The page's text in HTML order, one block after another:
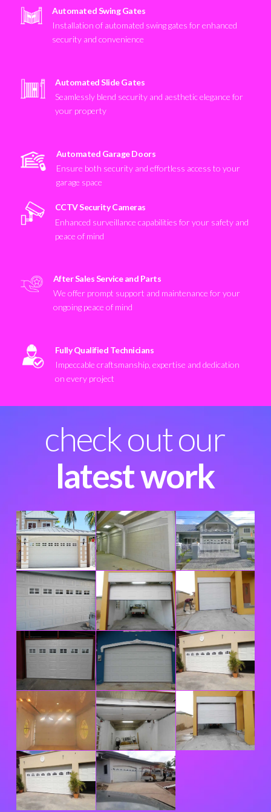
Automated Swing Gates
Installation of automated swing gates for enhanced
security and convenience
Automated Slide Gates
Seamlessly blend security and aesthetic elegance for
your property
Automated Garage Doors
Ensure both security and effortless access to your
garage space
CCTV Security Cameras
Enhanced surveillance capabilities for your safety and
peace of mind
After Sales Service and Parts
We offer prompt support and maintenance for your
ongoing peace of mind
Fully Qualified Technicians
Impeccable craftsmanship, expertise and dedication
on every project
check out our
latest work